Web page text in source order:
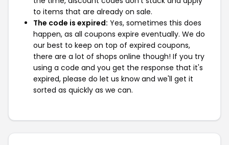
to items that are already on sale.
The code is expired: Yes, sometimes this does
happen, as all coupons expire eventually. We do
our best to keep on top of expired coupons,
there are a lot of shops online though! If you try
using a code and you get the response that it's
expired, please do let us know and we'll get it
sorted as quickly as we can.